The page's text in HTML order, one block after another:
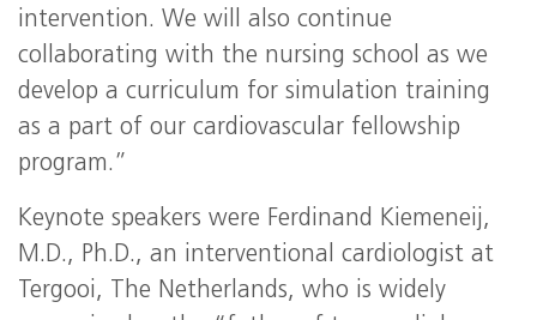
intervention. We will also continue
collaborating with the nursing school as we
develop a curriculum for simulation training
as a part of our cardiovascular fellowship
program.”
Keynote speakers were Ferdinand Kiemeneij,
M.D., Ph.D., an interventional cardiologist at
Tergooi, The Netherlands, who is widely